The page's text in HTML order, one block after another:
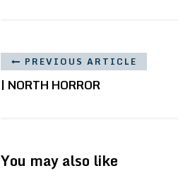
PREVIOUS ARTICLE
| NORTH HORROR
You may also like